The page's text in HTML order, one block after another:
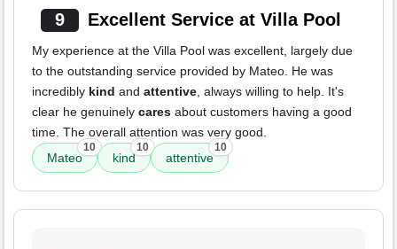
9 Excellent Service at Villa Pool
My experience at the Villa Pool was excellent, largely due
to the outstanding service provided by Mateo. He was
incredibly kind and attentive, always willing to help. It's
clear he genuinely cares about customers having a good
time. The overall attention was very good.
Mateo
10
kind
10
attentive
10